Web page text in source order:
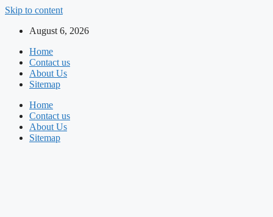
Skip to content
August 6, 2026
Home
Contact us
About Us
Sitemap
Home
Contact us
About Us
Sitemap